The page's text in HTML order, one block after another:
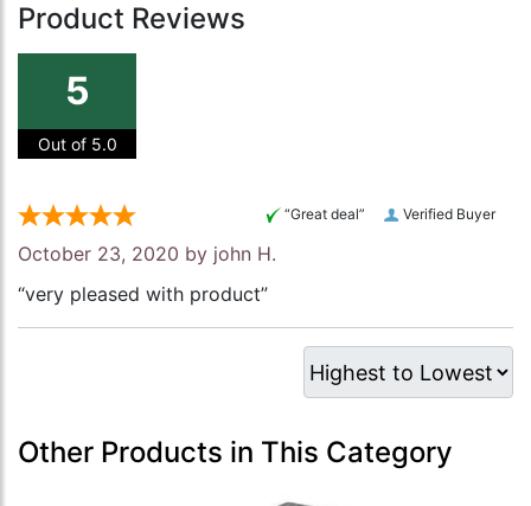
Product Reviews
5
Out of 5.0
Verified Buyer
“Great deal”
October 23, 2020 by john H.
“very pleased with product”
Other Products in This Category